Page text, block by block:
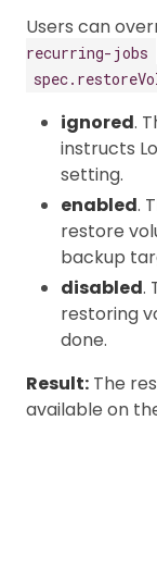
Users can
recurring-jobs
ignored.
instructs
setting.
enabled.
restore
backup
disabled.
restoring
done.
Result: The
available on